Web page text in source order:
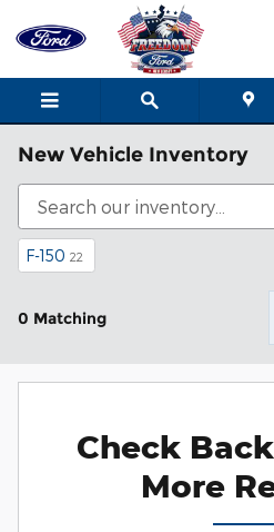
Skip to main content
New Vehicle Inventory
F-150 22
0 Matching
Check
More